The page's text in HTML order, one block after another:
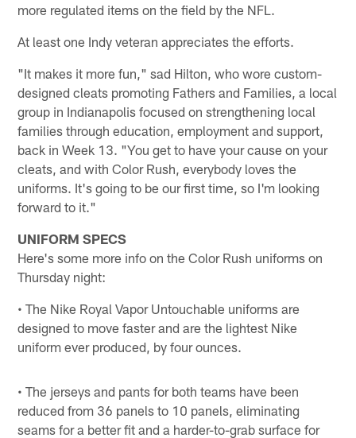
more regulated items on the field by the NFL.
At least one Indy veteran appreciates the efforts.
"It makes it more fun," sad Hilton, who wore custom-
designed cleats promoting Fathers and Families, a local
group in Indianapolis focused on strengthening local
families through education, employment and support,
back in Week 13. "You get to have your cause on your
cleats, and with Color Rush, everybody loves the
uniforms. It's going to be our first time, so I'm looking
forward to it."
UNIFORM SPECS
Here's some more info on the Color Rush uniforms on
Thursday night:
• The Nike Royal Vapor Untouchable uniforms are
designed to move faster and are the lightest Nike
uniform ever produced, by four ounces.
• The jerseys and pants for both teams have been
reduced from 36 panels to 10 panels, eliminating
seams for a better fit and a harder-to-grab surface for